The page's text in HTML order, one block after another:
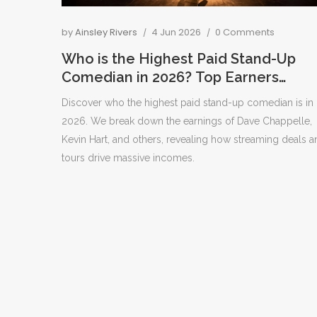
byAinsley Rivers 4 Jun 2026 0 Comments
Who is the Highest Paid Stand-Up
Comedian in 2026? Top Earners
Revealed
Discover who the highest paid stand-up comedian is in
2026. We break down the earnings of Dave Chappelle,
Kevin Hart, and others, revealing how streaming deals
tours drive massive incomes.